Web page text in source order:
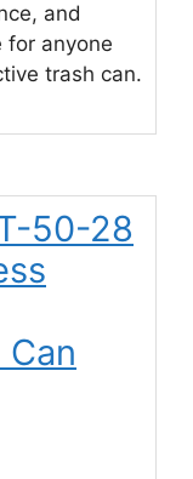
and
for anyone
trash can.
50-28